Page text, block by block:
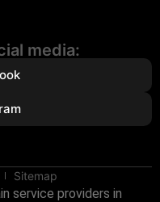
media:
Sitemap
service providers in